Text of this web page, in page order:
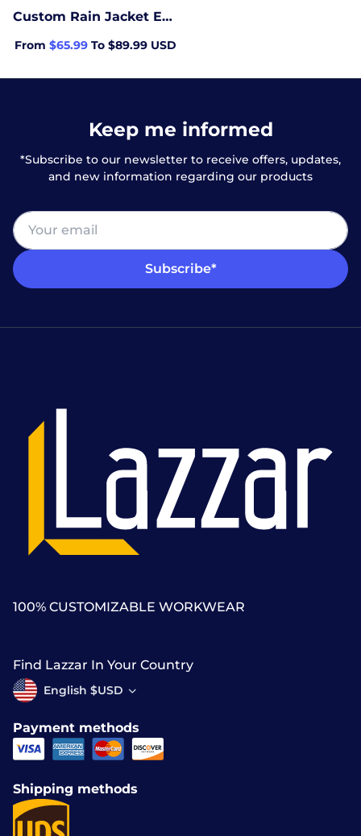
Custom Rain Jacket Embroidered with logo
From$65.99 To $89.99 USD
Keep me informed
*Subscribe to our newsletter to receive offers, updates,
and new information regarding our products
Subscribe*
100% CUSTOMIZABLE WORKWEAR
Find Lazzar In Your Country
English $USD
Payment methods
Shipping methods